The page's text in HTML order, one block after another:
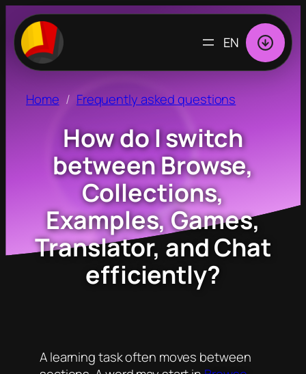
CHOOSE
LANGUAGE
Home
Frequently asked questions
How do I switch
between Browse,
Collections,
Examples, Games,
Translator, and Chat
efficiently?
A learning task often moves between